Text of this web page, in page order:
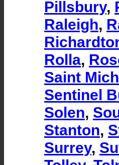
Pillsbury,
Raleigh,
Rolla,
Saint
Sentinel
Solen,
Stanton,
Surrey,